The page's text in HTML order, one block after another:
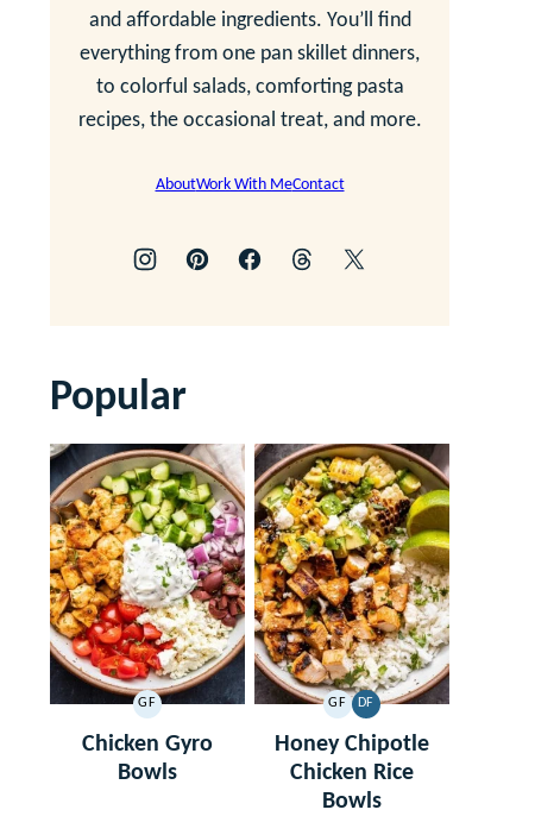
and affordable ingredients. You’ll find
everything from one pan skillet dinners,
to colorful salads, comforting pasta
recipes, the occasional treat, and more.
AboutWork With MeContact
Popular
GF
GLUTEN
FREE
Chicken Gyro
Bowls
GF
GLUTEN
FREE
DF
DAIRY
FREE
Honey Chipotle
Chicken Rice
Bowls